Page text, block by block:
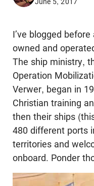
I’ve blogged
owned and
The ship ministry,
Operation
Verwer, began in
Christian training
then their ships
480 different ports
territories and
onboard. Ponder